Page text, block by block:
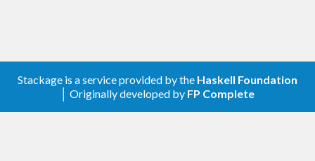
Stackage is a service provided by the Haskell Foundation
│ Originally developed by FP Complete